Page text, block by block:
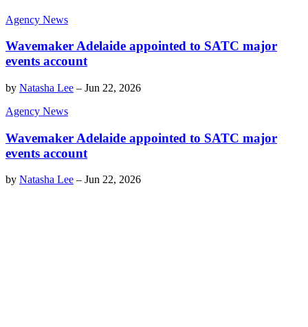
Agency News
Wavemaker Adelaide appointed to SATC major
events account
by Natasha Lee – Jun 22, 2026
Agency News
Wavemaker Adelaide appointed to SATC major
events account
by Natasha Lee – Jun 22, 2026